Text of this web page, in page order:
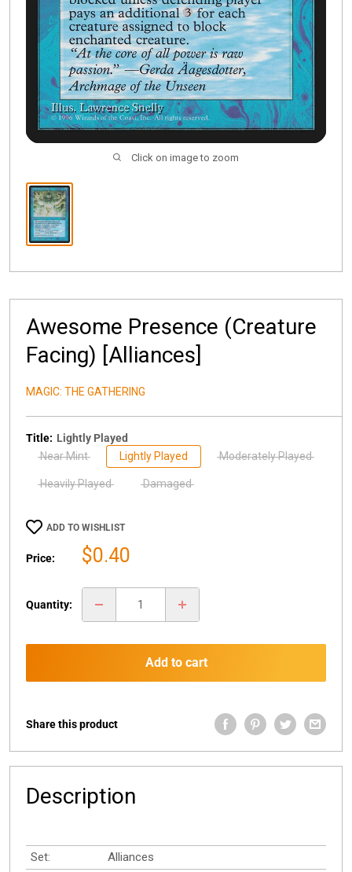
Click on image to zoom
Awesome Presence (Creature
Facing) [Alliances]
MAGIC: THE GATHERING
Title: Lightly Played
Near Mint
Lightly Played Moderately Played
Heavily Played Damaged
ADD TO WISHLIST
Price:
Sale
$0.40
Quantity:
Add to cart
Share this product
Description
Set:
Alliances